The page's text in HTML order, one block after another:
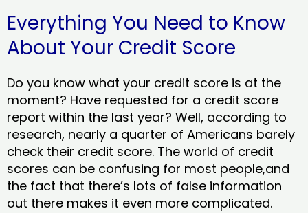
Everything You Need to Know
About Your Credit Score
Do you know what your credit score is at the
moment? Have requested for a credit score
report within the last year? Well, according to
research, nearly a quarter of Americans barely
check their credit score. The world of credit
scores can be confusing for most people,and
the fact that there’s lots of false information
out there makes it even more complicated.